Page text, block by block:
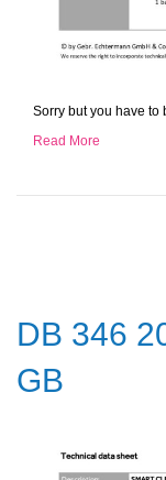
Sorry but you have to
Read More
DB 346
GB